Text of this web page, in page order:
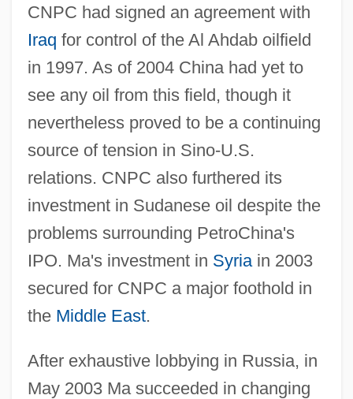
CNPC had signed an agreement with
Iraq for control of the Al Ahdab oilfield
in 1997. As of 2004 China had yet to
see any oil from this field, though it
nevertheless proved to be a continuing
source of tension in Sino-U.S.
relations. CNPC also furthered its
investment in Sudanese oil despite the
problems surrounding PetroChina's
IPO. Ma's investment in Syriain 2003
secured for CNPC a major foothold in
the Middle East.
After exhaustive lobbying in Russia, in
May 2003 Ma succeeded in changing